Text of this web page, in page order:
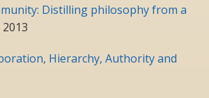
Distilling philosophy from a
Hierarchy, Authority and